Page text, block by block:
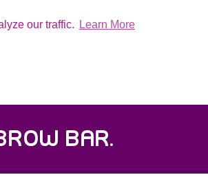
our traffic. Learn More
BAR.